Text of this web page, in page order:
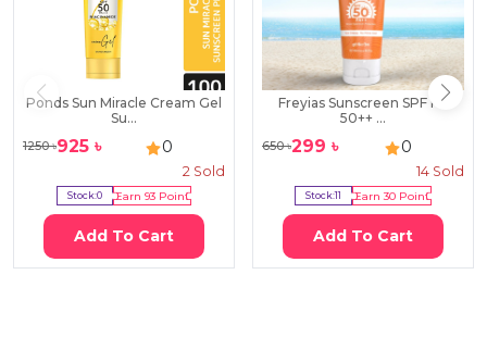
Ponds Sun Miracle Cream Gel
Su...
1250৳925 ৳ 0
2 Sold
Stock:0 Earn 93Point
Add To Cart
Freyias Sunscreen SPF PA
50++ ...
650৳299 ৳ 0
14 Sold
Stock:11 Earn30Point
Add To Cart